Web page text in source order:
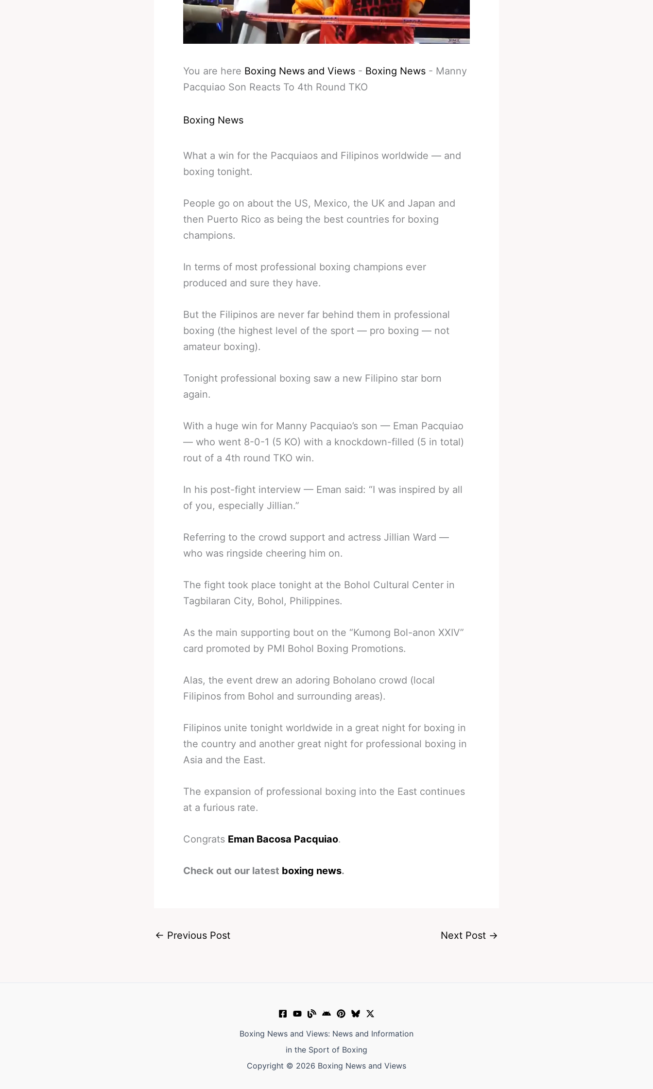
You are here Boxing News and Views - Boxing News - Manny
Pacquiao Son Reacts To 4th Round TKO
Boxing News
What a win for the Pacquiaos and Filipinos worldwide — and
boxing tonight.
People go on about the US, Mexico, the UK and Japan and
then Puerto Rico as being the best countries for boxing
champions.
In terms of most professional boxing champions ever
produced and sure they have.
But the Filipinos are never far behind them in professional
boxing (the highest level of the sport — pro boxing — not
amateur boxing).
Tonight professional boxing saw a new Filipino star born
again.
With a huge win for Manny Pacquiao’s son — Eman Pacquiao
— who went 8-0-1 (5 KO) with a knockdown-filled (5 in total)
rout of a 4th round TKO win.
In his post-fight interview — Eman said: “I was inspired by all
of you, especially Jillian.”
Referring to the crowd support and actress Jillian Ward —
who was ringside cheering him on.
The fight took place tonight at the Bohol Cultural Center in
Tagbilaran City, Bohol, Philippines.
As the main supporting bout on the “Kumong Bol-anon XXIV”
card promoted by PMI Bohol Boxing Promotions.
Alas, the event drew an adoring Boholano crowd (local
Filipinos from Bohol and surrounding areas).
Filipinos unite tonight worldwide in a great night for boxing in
the country and another great night for professional boxing in
Asia and the East.
The expansion of professional boxing into the East continues
at a furious rate.
Congrats Eman Bacosa Pacquiao.
Check out our latest boxing news.
← Previous Post Next Post →
Boxing News and Views: News and Information
in the Sport of Boxing
Copyright © 2026 Boxing News and Views